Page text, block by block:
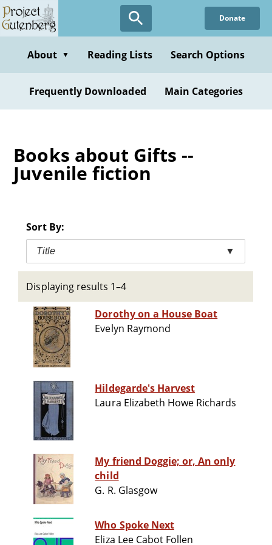
Skip
to
content
Donate
About ▼ Reading Lists Search Options
Frequently Downloaded Main Categories
Books about Gifts --
Juvenile fiction
Sort By:
Title ▼
Displaying results 1–4
Dorothy on a House Boat
Evelyn Raymond
Hildegarde's Harvest
Laura Elizabeth Howe Richards
My friend Doggie; or, An only
child
G. R. Glasgow
Who Spoke Next
Eliza Lee Cabot Follen